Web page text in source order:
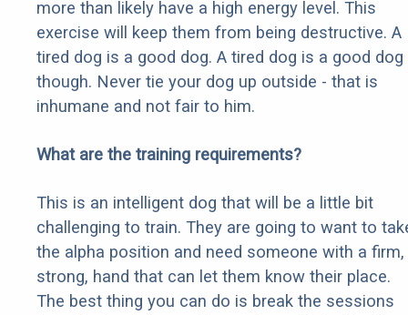
more than likely have a high energy level. This
exercise will keep them from being destructive. A
tired dog is a good dog. A tired dog is a good dog
though. Never tie your dog up outside - that is
inhumane and not fair to him.
What are the training requirements?
This is an intelligent dog that will be a little bit
challenging to train. They are going to want to
the alpha position and need someone with a firm,
strong, hand that can let them know their place.
The best thing you can do is break the sessions